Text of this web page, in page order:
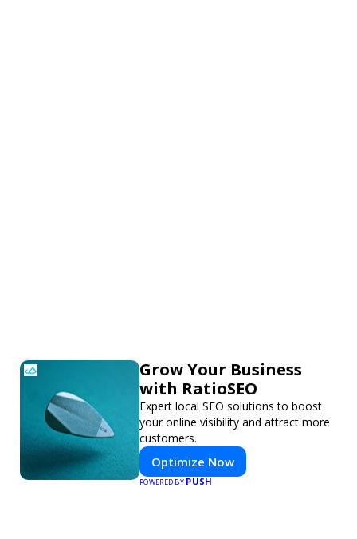
Grow Your Business
with RatioSEO
Expert local SEO solutions to boost
your online visibility and attract more
customers.
Optimize Now
POWERED BYPUSH